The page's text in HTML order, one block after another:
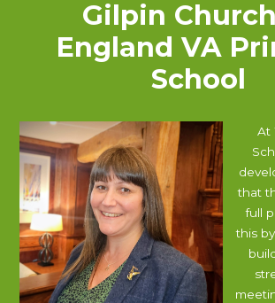
Gilpin
England VA
School
At
that
full
this